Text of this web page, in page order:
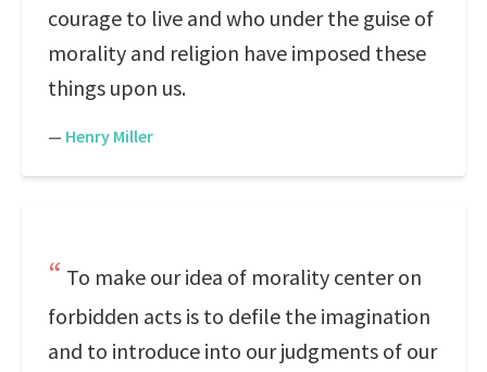
courage to live and who under the guise of
morality and religion have imposed these
things upon us.
— Henry Miller
To make our idea of morality center on
forbidden acts is to defile the imagination
and to introduce into our judgments of our